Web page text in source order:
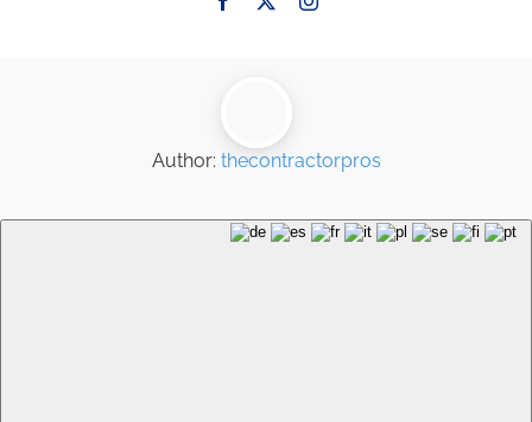
Author: thecontractorpros